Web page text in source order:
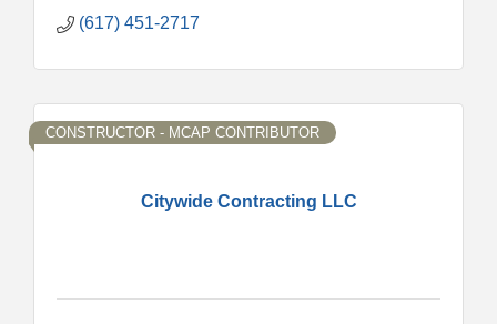
(617) 451-2717
Citywide Contracting LLC
CONSTRUCTOR - MCAP CONTRIBUTOR